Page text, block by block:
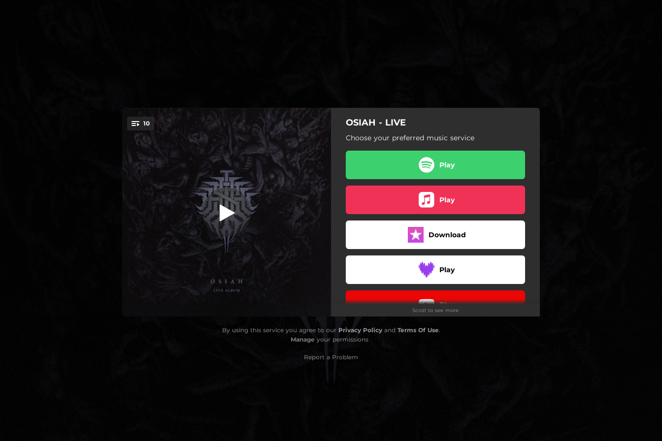
You're all set!
10 Seeds Of Despair (Live)
Seeds Of Despair (Live)
04:47
Temporal Punishment (Live)
03:44
A Great Nothing (Live)
03:55
Eye Of The Swarm (Live)
03:49
Kardashev Denied (Live)
Ascension (Live)
03:48
01:35
Perennial Agony (Live)
OSIAH - LIVE
Choose your preferred music service
Play
Play
Download
Play
Play
Scroll to see more
By using this service you agree to our Privacy Policyand Terms Of Use.
Manage your permissions
Report a Problem